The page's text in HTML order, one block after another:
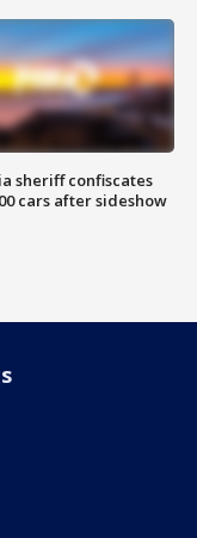
sheriff confiscates
cars after sideshow